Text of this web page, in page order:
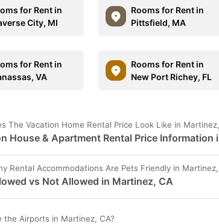
for Rent in
City, MI
Rooms for Rent in
Pittsfield, MA
for Rent in
VA
Rooms for Rent in
New Port Richey, FL
The Vacation Home Rental Price Look Like in
House & Apartment Rental Price Information
Rental Accommodations Are Pets Friendly in Martinez,
vs Not Allowed in Martinez, CA
the Airports in Martinez, CA?